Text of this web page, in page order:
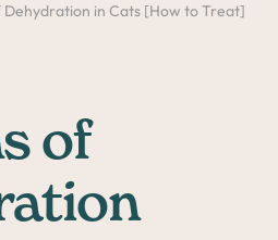
Dehydration in Cats [How to Treat]
of